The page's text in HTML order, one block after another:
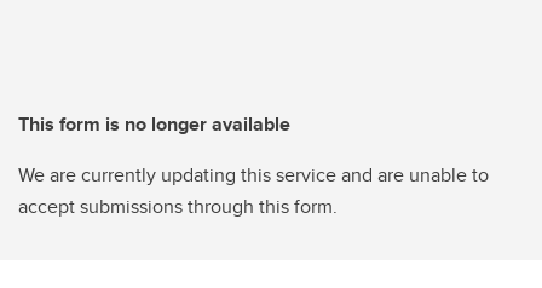
This form is no longer available
We are currently updating this service and are unable to
accept submissions through this form.